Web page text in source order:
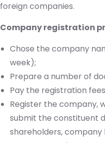
foreign companies.
Company registration
Chose the company
week);
Prepare a number of
Pay the registration
Register the company,
submit the constituent
shareholders,